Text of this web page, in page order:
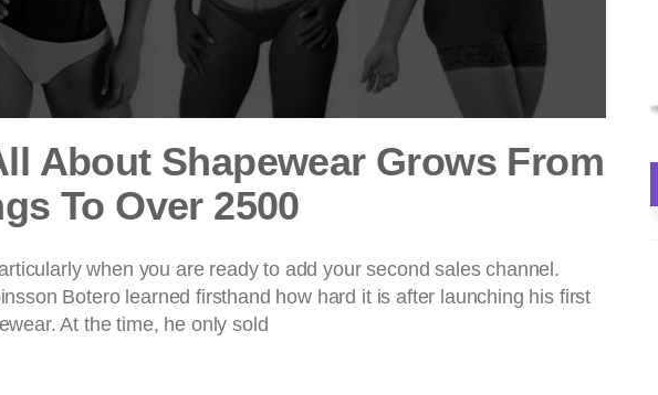
About Shapewear Grows From
To Over 2500
when you are ready to add your second sales channel.
Botero learned firsthand how hard it is after launching his first
At the time, he only sold